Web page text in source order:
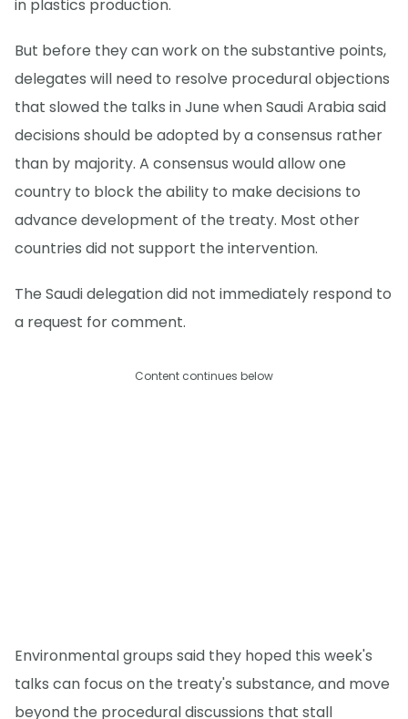
in plastics production.
But before they can work on the substantive points,
delegates will need to resolve procedural objections
that slowed the talks in June when Saudi Arabia said
decisions should be adopted by a consensus rather
than by majority. A consensus would allow one
country to block the ability to make decisions to
advance development of the treaty. Most other
countries did not support the intervention.
The Saudi delegation did not immediately respond to
a request for comment.
Content continues below
Environmental groups said they hoped this week's
talks can focus on the treaty's substance, and move
beyond the procedural discussions that stall